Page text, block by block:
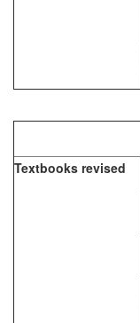
Textbooks revised